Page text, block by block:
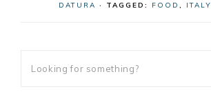
DATURA · TAGGED: FOOD , ITALY